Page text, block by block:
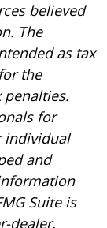
believed
The
as tax
the
for
individual
and
Suite is
dealer,